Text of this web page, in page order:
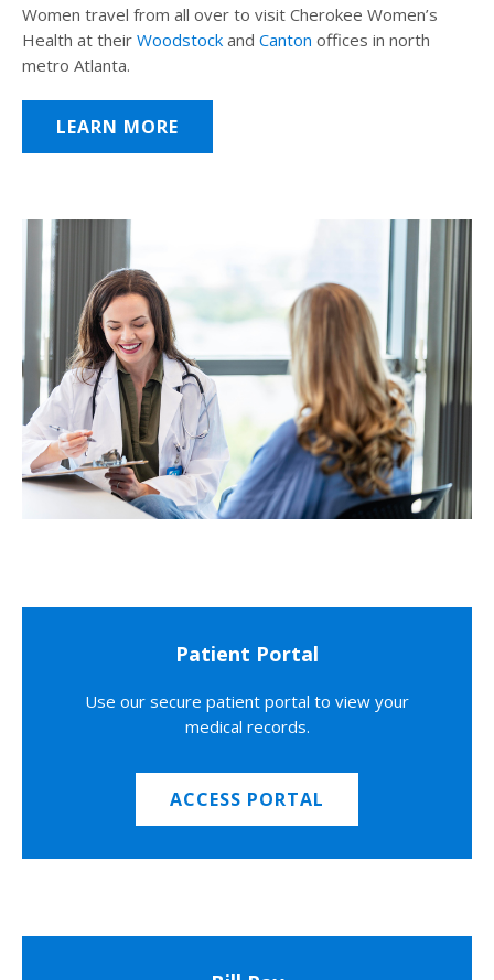
Women travel from all over to visit Cherokee Women’s
Health at their Woodstock and Canton offices in north
metro Atlanta.
LEARN MORE
Patient Portal
Use our secure patient portal to view your
medical records.
ACCESS PORTAL